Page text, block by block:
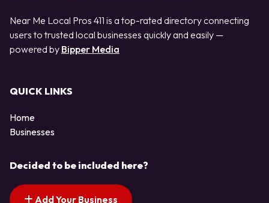
Near Me Local Pros 411 is a top-rated directory connecting
users to trusted local businesses quickly and easily —
powered by Bipper Media
QUICK LINKS
Home
Businesses
Decided to be included here?
Add Your Business